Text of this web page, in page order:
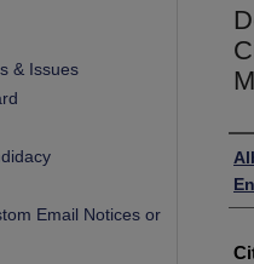
& Issues
Email Notices or